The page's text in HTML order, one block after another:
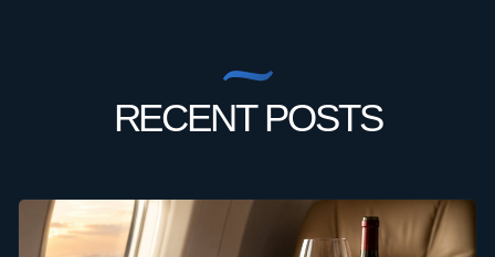
RECENT POSTS